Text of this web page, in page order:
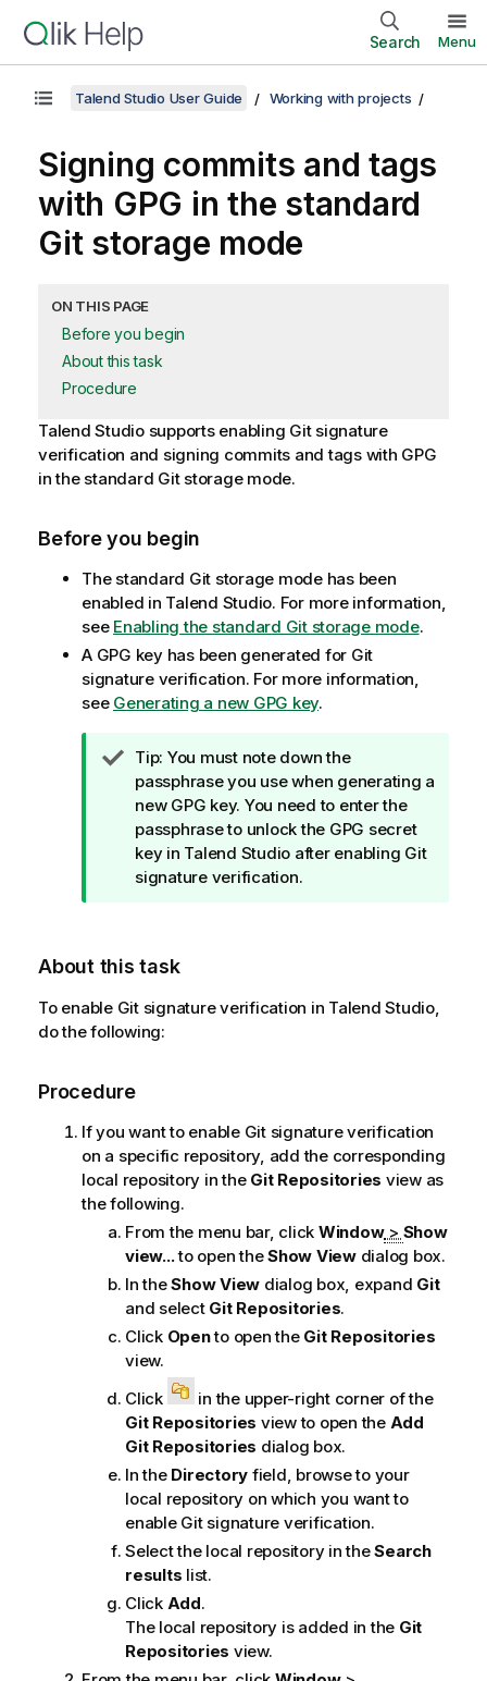
Search Menu
Talend Studio User Guide Working with projects
Signing commits and tags
with GPG in the standard
Git storage mode
ON THIS PAGE
Before you begin
About this task
Procedure
Talend Studiosupports enabling Git signature
verification and signing commits and tags with GPG
in the standard Git storage mode.
Before you begin
The standard Git storage mode has been
enabled in Talend Studio. For more information,
see Enabling the standard Git storage mode.
A GPG key has been generated for Git
signature verification. For more information,
see Generating a new GPG key.
I
n
f
o
r
m
o
n
o
e
Tip: You must note down the
passphrase you use when generating a
new GPG key. You need to enter the
passphrase to unlock the GPG secret
key in Talend Studio after enabling Git
signature verification.
About this task
To enable Git signature verification in Talend Studio,
do the following:
Procedure
If you want to enable Git signature verification
on a specific repository, add the corresponding
local repository in the Git Repositories view as
the following.
From the menu bar, click Window> Show
view...to open theShow Viewdialog box.
In theShow View dialog box, expand Git
and select Git Repositories.
Click Opento open the Git Repositories
view.
Click
in the upper-right corner of the
Git Repositories view to open the Add
Git Repositories dialog box.
In the Directory field, browse to your
local repository on which you want to
enable Git signature verification.
Select the local repository in theSearch
results list.
Click Add.
The local repository is added in the Git
Repositories view.